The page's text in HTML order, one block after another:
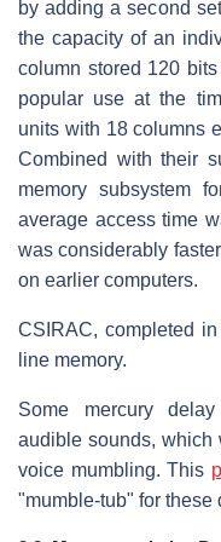
by adding a second
the capacity of an
column stored 120
popular use at the
units with 18 columns
Combined with their
memory subsystem
average access time
was considerably
on earlier computers.
CSIRAC, completed
line memory.
Some mercury
audible sounds, which
voice mumbling. This
"mumble-tub" for these